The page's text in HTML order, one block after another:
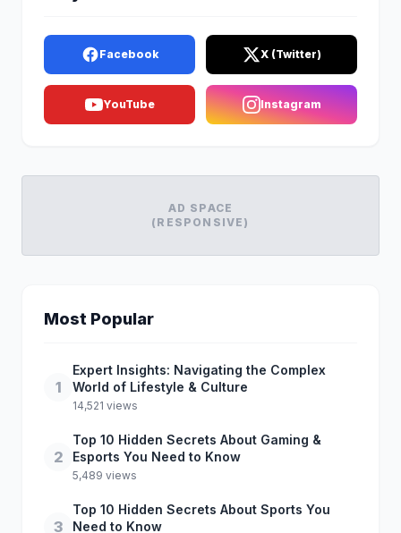
Facebook X (Twitter)
YouTube Instagram
AD SPACE
(RESPONSIVE)
Most Popular
1
Expert Insights: Navigating the Complex
World of Lifestyle & Culture
14,521 views
2
Top 10 Hidden Secrets About Gaming &
Esports You Need to Know
5,489 views
3
Top 10 Hidden Secrets About Sports You
Need to Know